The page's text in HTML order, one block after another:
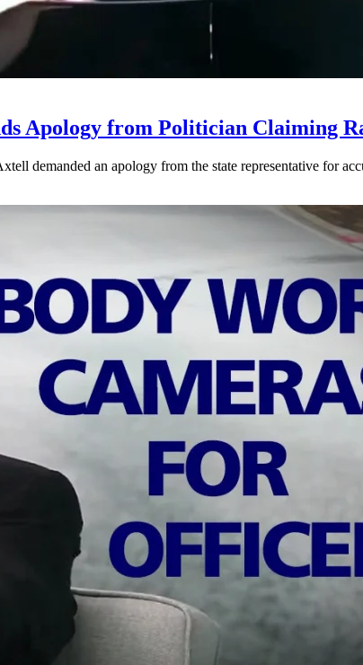
Apology from Politician Claiming
demanded an apology from the state representative for